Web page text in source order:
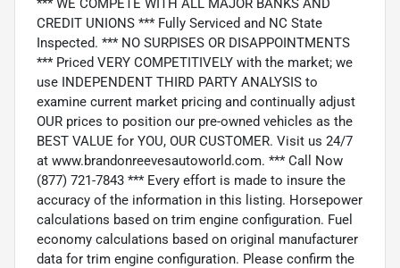
*** WE COMPETE WITH ALL MAJOR BANKS AND
CREDIT UNIONS *** Fully Serviced and NC State
Inspected. *** NO SURPISES OR DISAPPOINTMENTS
*** Priced VERY COMPETITIVELY with the market; we
use INDEPENDENT THIRD PARTY ANALYSIS to
examine current market pricing and continually adjust
OUR prices to position our pre-owned vehicles as the
BEST VALUE for YOU, OUR CUSTOMER. Visit us 24/7
at www.brandonreevesautoworld.com. *** Call Now
(877) 721-7843 *** Every effort is made to insure the
accuracy of the information in this listing. Horsepower
calculations based on trim engine configuration. Fuel
economy calculations based on original manufacturer
data for trim engine configuration. Please confirm the